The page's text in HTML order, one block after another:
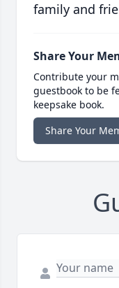
family and
Share Your
Contribute your
guestbook to be
keepsake book.
Share Your